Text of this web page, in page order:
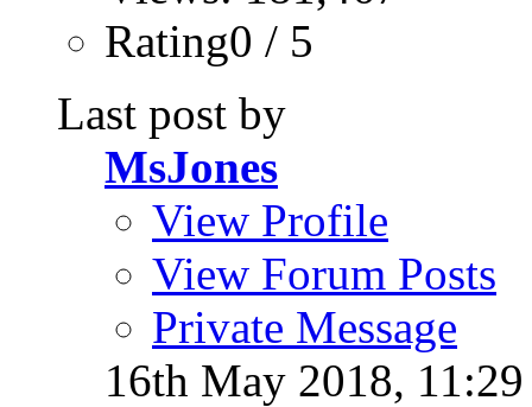
Rating0 / 5
Last post by
MsJones
View Profile
View Forum Posts
Private Message
16th May 2018,